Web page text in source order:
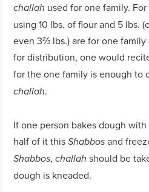
challah used for one family.
using 10 lbs. of flour and 5 lbs.
even 3⅔ lbs.) are for one
for distribution, one would
for the one family is enough to
challah.
If one person bakes dough
half of it thisShabbos and
Shabbos,challah should be
dough is kneaded.